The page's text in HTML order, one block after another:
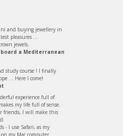
and buying jewellery in
pleasures ...
jewels.
a Mediterranean
study course ! I finally
... Here I come!
experience full of
my life full of sense.
friends, I will make this
- I use Safari, as my
my Mac computer.